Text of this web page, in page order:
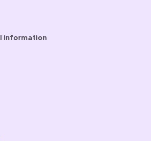
information